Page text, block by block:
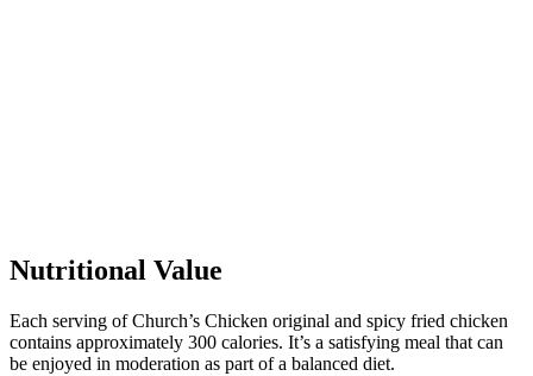
Nutritional Value
Each serving of Church’s Chicken original and spicy fried chicken
contains approximately 300 calories. It’s a satisfying meal that can
be enjoyed in moderation as part of a balanced diet.